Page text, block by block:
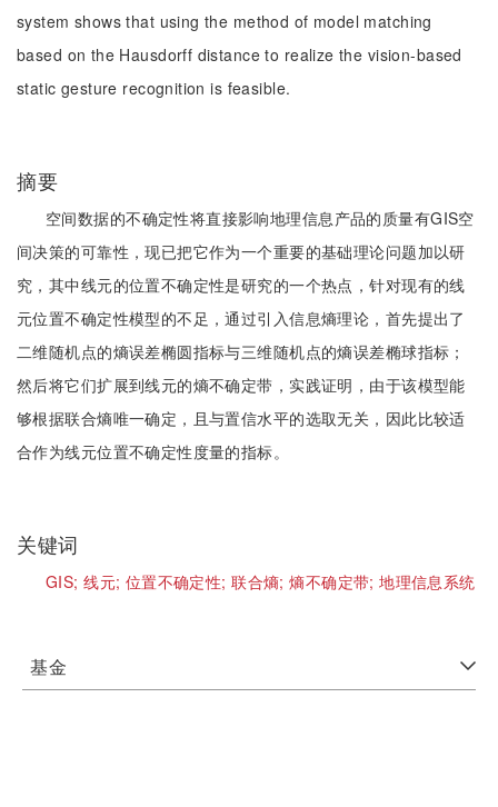
system shows that using the method of model matching
based on the Hausdorff distance to realize the vision-based
static gesture recognition is feasible.
摘要
空间数据的不确定性将直接影响地理信息产品的质量有GIS空
间决策的可靠性，现已把它作为一个重要的基础理论问题加以研
究，其中线元的位置不确定性是研究的一个热点，针对现有的线
元位置不确定性模型的不足，通过引入信息熵理论，首先提出了
二维随机点的熵误差椭圆指标与三维随机点的熵误差椭球指标；
然后将它们扩展到线元的熵不确定带，实践证明，由于该模型能
够根据联合熵唯一确定，且与置信水平的选取无关，因此比较适
合作为线元位置不确定性度量的指标。
关键词
GIS;线元; 位置不确定性;联合熵;熵不确定带;地理信息系统
基金